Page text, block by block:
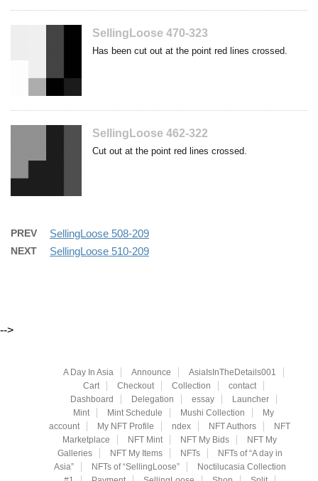
SellingLoose 470-323
Has been cut out at the point red lines crossed.
SellingLoose 462-322
Cut out at the point red lines crossed.
PREV SellingLoose 508-209
NEXT SellingLoose 510-209
-->
A Day In Asia Announce
AsiaIsInTheDetails001
Cart
Checkout Collection
contact
Dashboard
Delegation essay
Launcher
Mint
Mint Schedule Mushi Collection
My
account
My NFT Profile ndex NFT Authors
NFT
Marketplace
NFT Mint NFT My Bids
NFT My
Galleries
NFT My Items NFTs
NFTs of “A day in
Asia”
NFTs of “SellingLoose”
Noctilucasia Collection